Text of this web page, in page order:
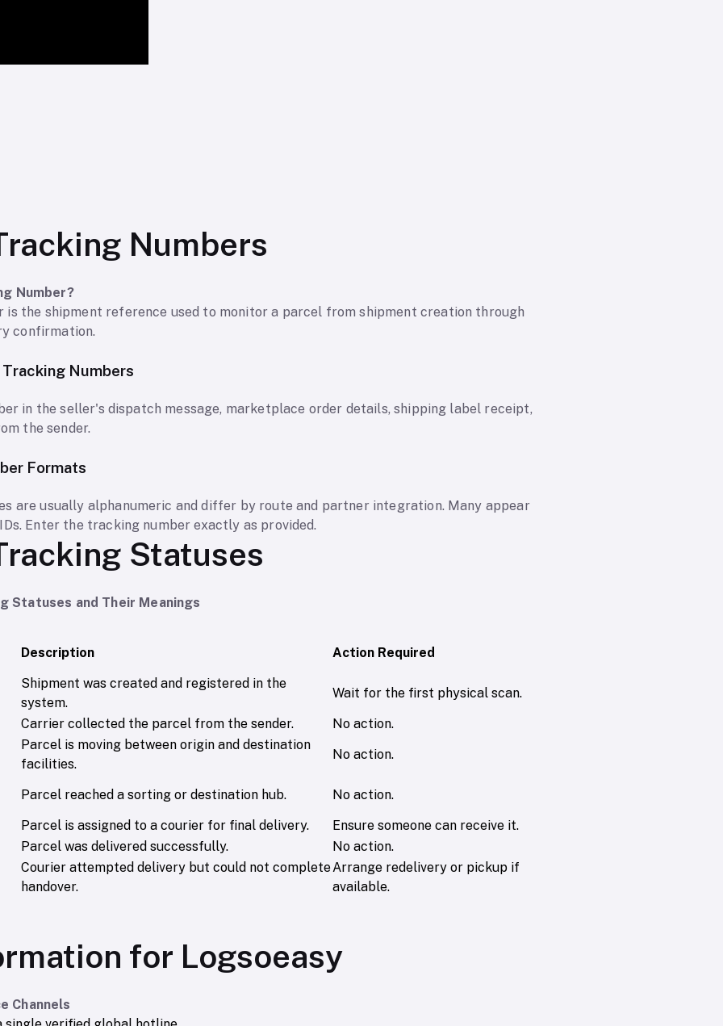
Numbers
Number?
is the shipment reference used to monitor a parcel from shipment creation through
confirmation.
Numbers
in the seller's dispatch message, marketplace order details, shipping label receipt,
the sender.
Formats
are usually alphanumeric and differ by route and partner integration. Many appear
Enter the tracking number exactly as provided.
Statuses
Statuses and Their Meanings
Description
Action Required
Shipment was created and registered in the
system.
Wait for the first physical scan.
Carrier collected the parcel from the sender.
No action.
Parcel is moving between origin and destination
facilities.
No action.
Parcel reached a sorting or destination hub.
No action.
Parcel is assigned to a courier for final delivery.
Ensure someone can receive it.
Parcel was delivered successfully.
No action.
Courier attempted delivery but could not complete
handover.
Arrange redelivery or pickup if
available.
for Logsoeasy
Channels